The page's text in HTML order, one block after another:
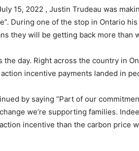
15, 2022 , Justin Trudeau was
During one of the stop in Ontario
they will be getting back more than
the day. Right across the country in
incentive payments landed in
by saying “Part of our
we’re supporting families.
incentive than the carbon price